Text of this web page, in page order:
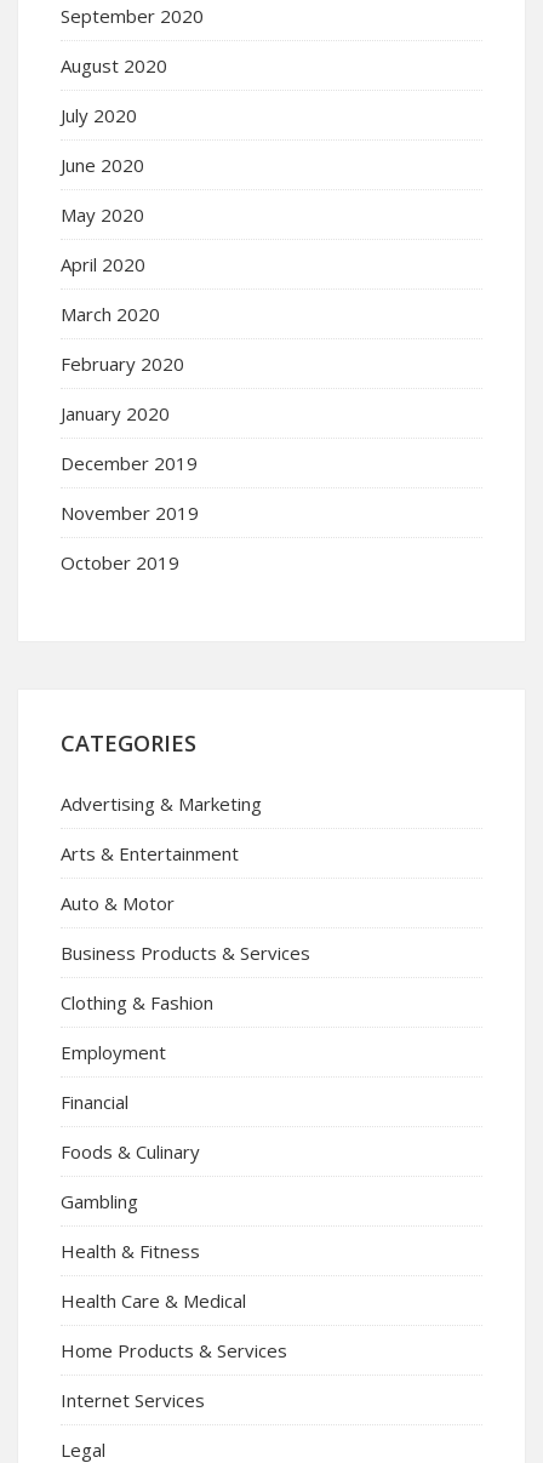
September 2020
August 2020
July 2020
June 2020
May 2020
April 2020
March 2020
February 2020
January 2020
December 2019
November 2019
October 2019
CATEGORIES
Advertising & Marketing
Arts & Entertainment
Auto & Motor
Business Products & Services
Clothing & Fashion
Employment
Financial
Foods & Culinary
Gambling
Health & Fitness
Health Care & Medical
Home Products & Services
Internet Services
Legal